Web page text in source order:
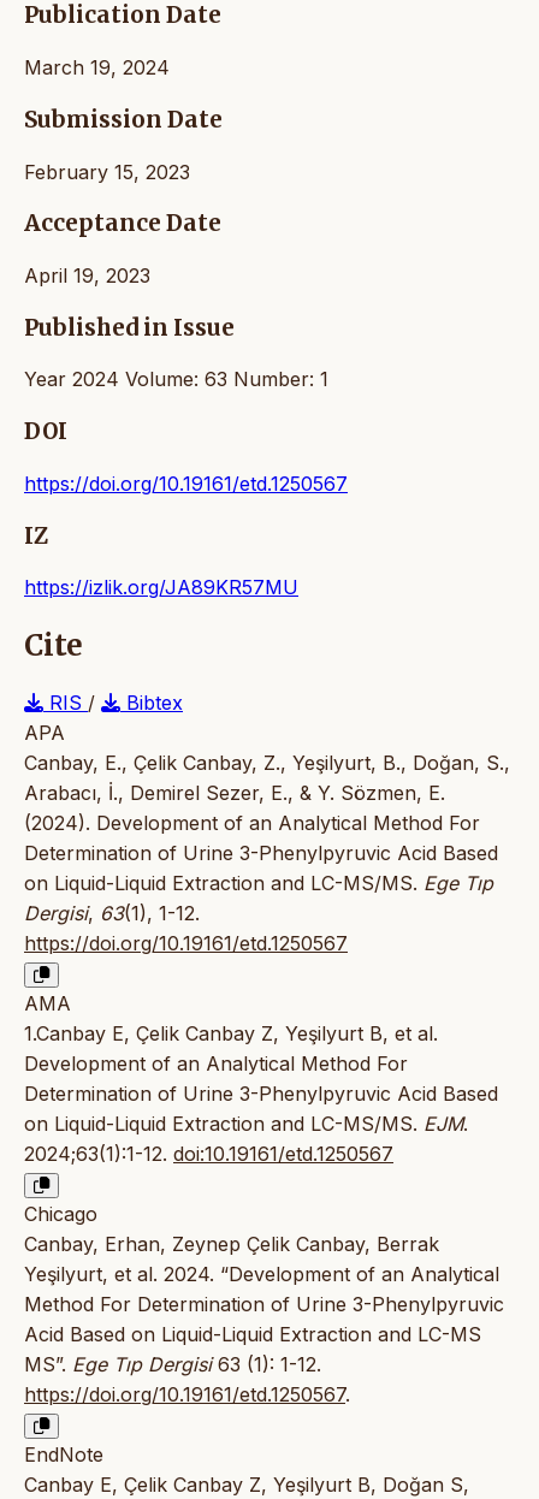
Publication Date
March 19, 2024
Submission Date
February 15, 2023
Acceptance Date
April 19, 2023
Published in Issue
Year 2024 Volume: 63 Number: 1
DOI
https://doi.org/10.19161/etd.1250567
IZ
https://izlik.org/JA89KR57MU
Cite
RIS /
Bibtex
APA
Canbay, E., Çelik Canbay, Z., Yeşilyurt, B., Doğan, S.,
Arabacı, İ., Demirel Sezer, E., & Y. Sözmen, E.
(2024). Development of an Analytical Method For
Determination of Urine 3-Phenylpyruvic Acid Based
on Liquid-Liquid Extraction and LC-MS/MS. Ege Tıp
Dergisi, 63(1), 1-12.
https://doi.org/10.19161/etd.1250567
AMA
1.Canbay E, Çelik Canbay Z, Yeşilyurt B, et al.
Development of an Analytical Method For
Determination of Urine 3-Phenylpyruvic Acid Based
on Liquid-Liquid Extraction and LC-MS/MS. EJM.
2024;63(1):1-12. doi:10.19161/etd.1250567
Chicago
Canbay, Erhan, Zeynep Çelik Canbay, Berrak
Yeşilyurt, et al. 2024. “Development of an Analytical
Method For Determination of Urine 3-Phenylpyruvic
Acid Based on Liquid-Liquid Extraction and LC-MS
MS”. Ege Tıp Dergisi63 (1): 1-12.
https://doi.org/10.19161/etd.1250567.
EndNote
Canbay E, Çelik Canbay Z, Yeşilyurt B, Doğan S,